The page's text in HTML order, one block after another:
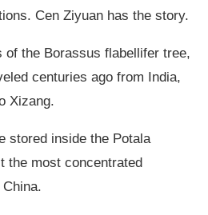
Cen Ziyuan has the story.
of the Borassus flabellifer tree,
centuries ago from India,
Xizang.
stored inside the Potala
the most concentrated